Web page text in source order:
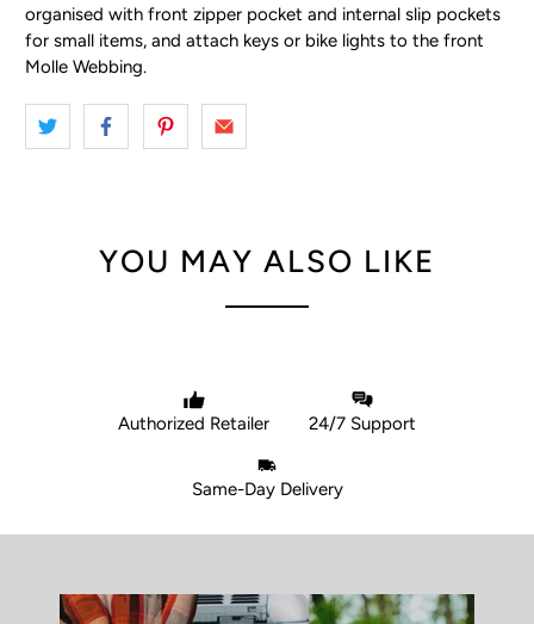
organised with front zipper pocket and internal slip pockets
for small items, and attach keys or bike lights to the front
Molle Webbing.
YOU MAY ALSO LIKE
Authorized Retailer 24/7 Support
Same-Day Delivery